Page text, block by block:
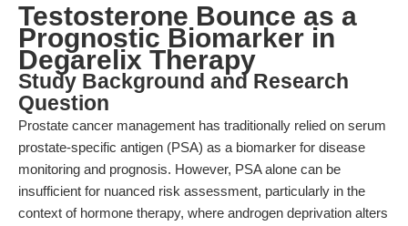
Testosterone Bounce as a
Prognostic Biomarker in
Degarelix Therapy
Study Background and Research
Question
Prostate cancer management has traditionally relied on serum
prostate-specific antigen (PSA) as a biomarker for disease
monitoring and prognosis. However, PSA alone can be
insufficient for nuanced risk assessment, particularly in the
context of hormone therapy, where androgen deprivation alters